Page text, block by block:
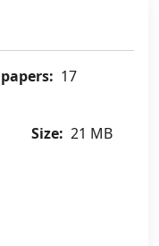
17
Size: 21 MB